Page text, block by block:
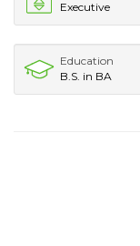
Executive
Education
B.S. in BA